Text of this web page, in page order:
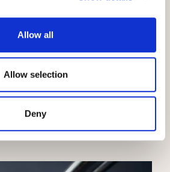
Allow all
Allow selection
Deny